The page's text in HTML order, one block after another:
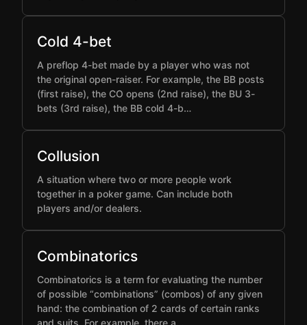
Cold 4-bet
A preflop 4-bet made by a player who was not
the original open-raiser. For example, the BB posts
(first raise), the CO opens (2nd raise), the BU 3-
bets (3rd raise), the BB cold 4-b…
Collusion
A situation where two or more people work
together in a poker game. Can include both
players and/or dealers.
Combinatorics
Combinatorics is a term for evaluating the number
of possible “combinations” (combos) of any given
hand: the combination of 2 cards of certain ranks
and suits. For example, there a…